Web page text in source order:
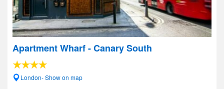
Apartment Wharf - Canary South
London- Show on map